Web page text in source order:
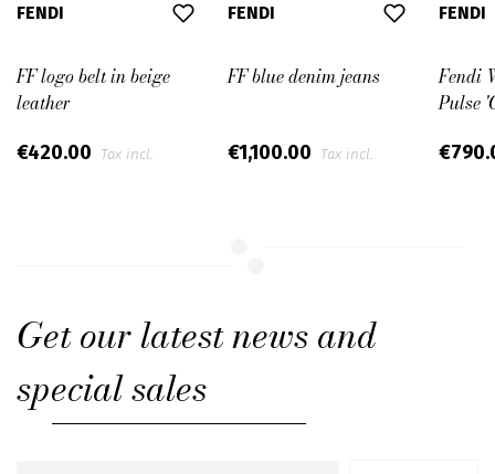
FENDI
FF logo belt in beige
leather
€420.00 Tax incl.
FENDI
FF blue denim jeans
€1,100.00 Tax incl.
FENDI
Fendi
Pulse
Get our latest news and
special sales